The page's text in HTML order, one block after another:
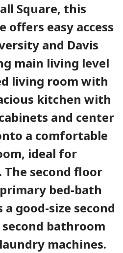
Square, this
offers easy access
and Davis
main living level
living room with
kitchen with
and center
a comfortable
ideal for
second floor
bed-bath
good-size second
bathroom
machines.